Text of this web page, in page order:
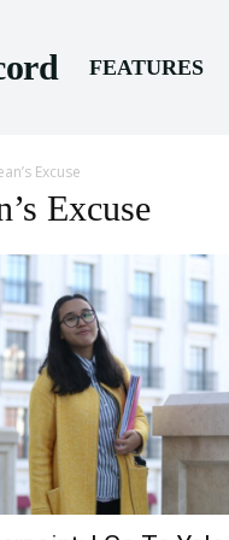
FEATURES
Excuse
Excuse